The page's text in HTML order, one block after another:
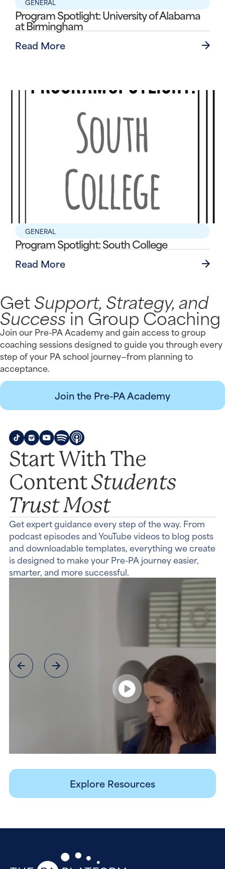
Program Spotlight: University of Alabama
at Birmingham
Read More
GENERAL
Program Spotlight: South College
Read More
GetSupport, Strategy, and
Successin Group Coaching
Join our Pre-PA Academy and gain access to group
coaching sessions designed to guide you through every
step of your PA school journey—from planning to
acceptance.
Join the Pre-PA Academy
Explore Resources
Start With The
ContentStudents
Trust Most
Get expert guidance every step of the way. From
podcast episodes and YouTube videos to blog posts
and downloadable templates, everything we create
is designed to make your Pre-PA journey easier,
smarter, and more successful.